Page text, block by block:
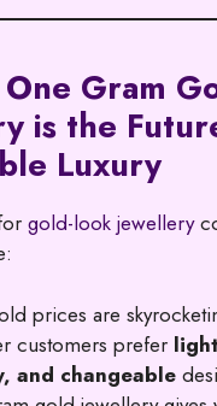
Gram
is the
Luxury
gold-look jewellery
prices are
customers prefer
and changeable